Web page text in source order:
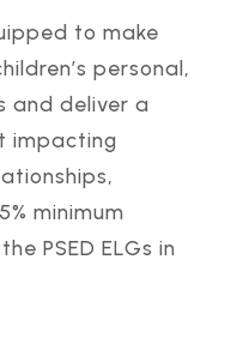
to make
personal,
and deliver a
impacting
minimum
PSED ELGs in